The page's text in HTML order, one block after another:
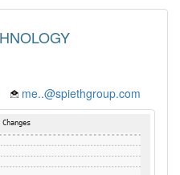
me..@spiethgroup.com